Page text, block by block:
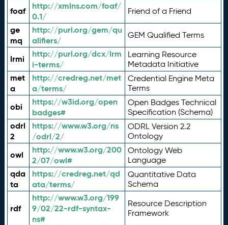
foaf
http://xmlns.com/foaf/
0.1/
Friend of a Friend
ge
mq
http://purl.org/gem/qu
alifiers/
GEM Qualified Terms
lrmi
http://purl.org/dcx/lrm
i-terms/
Learning Resource
Metadata Initiative
met
a
http://credreg.net/met
a/terms/
Credential Engine Meta
Terms
obi
https://w3id.org/open
badges#
Open Badges Technical
Specification (Schema)
odrl
2
https://www.w3.org/ns
/odrl/2/
ODRL Version 2.2
Ontology
owl
http://www.w3.org/200
2/07/owl#
Ontology Web
Language
qda
ta
https://credreg.net/qd
ata/terms/
Quantitative Data
Schema
rdf
http://www.w3.org/199
9/02/22-rdf-syntax-
ns#
Resource Description
Framework